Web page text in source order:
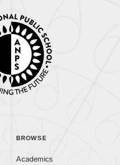
BROWSE
Academics